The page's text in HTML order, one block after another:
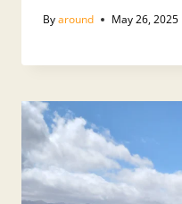
Byaround May 26, 2025